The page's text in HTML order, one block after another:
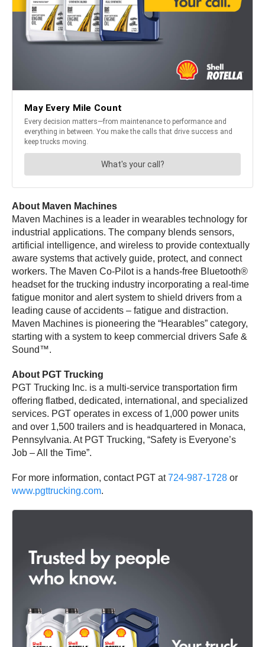
About Maven Machines
Maven Machines is a leader in wearables technology for
industrial applications. The company blends sensors,
artificial intelligence, and wireless to provide contextually
aware systems that actively guide, protect, and connect
workers. The Maven Co-Pilot is a hands-free Bluetooth®
headset for the trucking industry incorporating a real-time
fatigue monitor and alert system to shield drivers from a
leading cause of accidents – fatigue and distraction.
Maven Machines is pioneering the “Hearables” category,
starting with a system to keep commercial drivers Safe &
Sound™.
About PGT Trucking
PGT Trucking Inc. is a multi-service transportation firm
offering flatbed, dedicated, international, and specialized
services. PGT operates in excess of 1,000 power units
and over 1,500 trailers and is headquartered in Monaca,
Pennsylvania. At PGT Trucking, “Safety is Everyone’s
Job – All the Time”.
For more information, contact PGT at724-987-1728 or
www.pgttrucking.com.